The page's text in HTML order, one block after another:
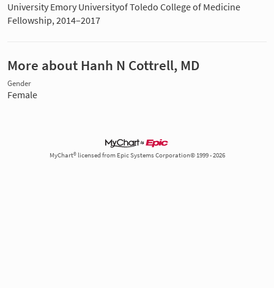
University Emory Universityof Toledo College of Medicine
Fellowship, 2014–2017
More about Hanh N Cottrell, MD
Gender
Female
MyChart® licensed from Epic Systems Corporation© 1999 - 2026